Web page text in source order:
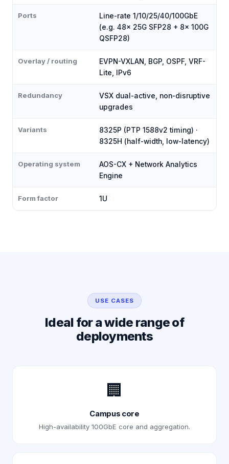
Ports
Line-rate 1/10/25/40/100GbE
(e.g. 48× 25G SFP28 + 8× 100G
QSFP28)
Overlay / routing
EVPN-VXLAN, BGP, OSPF, VRF-
Lite, IPv6
Redundancy
VSX dual-active, non-disruptive
upgrades
Variants
8325P (PTP 1588v2 timing) ·
8325H (half-width, low-latency)
Operating system
AOS-CX + Network Analytics
Engine
Form factor 1U
USE CASES
Ideal for a wide range of
deployments
🏢
Campus core
High-availability 100GbE core and aggregation.